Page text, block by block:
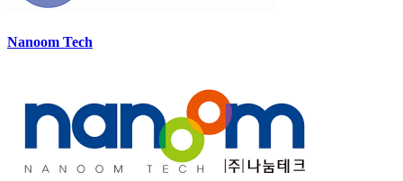
Nanoom Tech